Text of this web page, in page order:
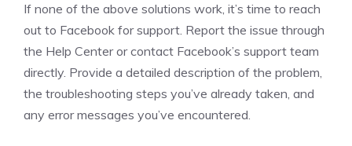
If none of the above solutions work, it’s time to reach
out to Facebook for support. Report the issue through
the Help Center or contact Facebook’s support team
directly. Provide a detailed description of the problem,
the troubleshooting steps you’ve already taken, and
any error messages you’ve encountered.